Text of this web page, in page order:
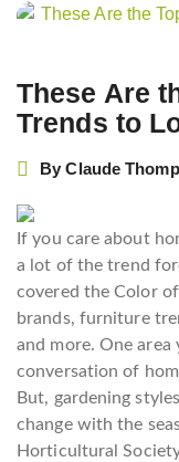
These Are
Trends to
ByClaude
If you care about
a lot of the trend
covered the Color
brands, furniture
and more. One
conversation of
But, gardening
change with the
Horticultural
Post